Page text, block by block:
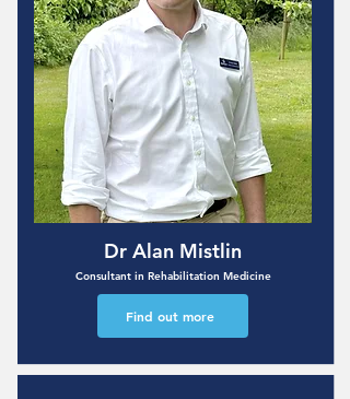
Dr Alan Mistlin
Consultant in Rehabilitation Medicine
Find out more